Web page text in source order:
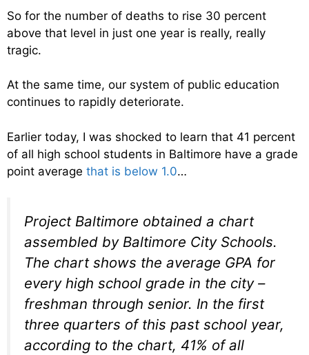
So for the number of deaths to rise 30 percent
above that level in just one year is really, really
tragic.
At the same time, our system of public education
continues to rapidly deteriorate.
Earlier today, I was shocked to learn that 41 percent
of all high school students in Baltimore have a grade
point average that is below 1.0…
Project Baltimore obtained a chart
assembled by Baltimore City Schools.
The chart shows the average GPA for
every high school grade in the city –
freshman through senior. In the first
three quarters of this past school year,
according to the chart, 41% of all